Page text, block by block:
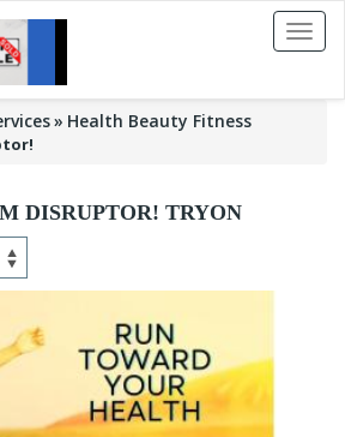
Toggle
Health Beauty Fitness
DISRUPTOR! TRYON